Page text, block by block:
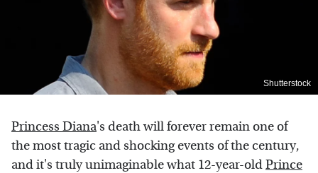
Shutterstock
Princess Diana's death will forever remain one of
the most tragic and shocking events of the century,
and it's truly unimaginable what 12-year-oldPrince